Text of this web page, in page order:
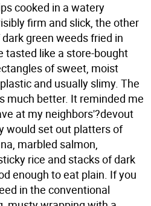
cooked in a watery
firm and slick, the other
green weeds fried in
tasted like a store-bought
of sweet, moist
and usually slimy. The
much better. It reminded me
at my neighbors'?devout
would set out platters of
marbled salmon,
rice and stacks of dark
enough to eat plain. If you
in the conventional